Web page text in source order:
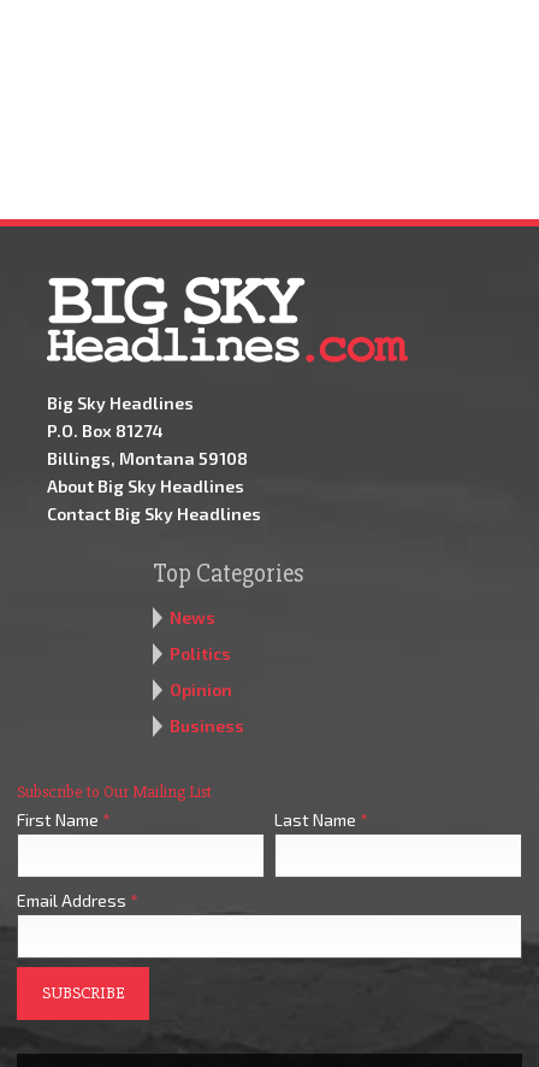
Big Sky Headlines
P.O. Box 81274
Billings, Montana 59108
About Big Sky Headlines
Contact Big Sky Headlines
Top Categories
News
Politics
Opinion
Business
Subscribe to Our Mailing List
First Name * Last Name *
Email Address *